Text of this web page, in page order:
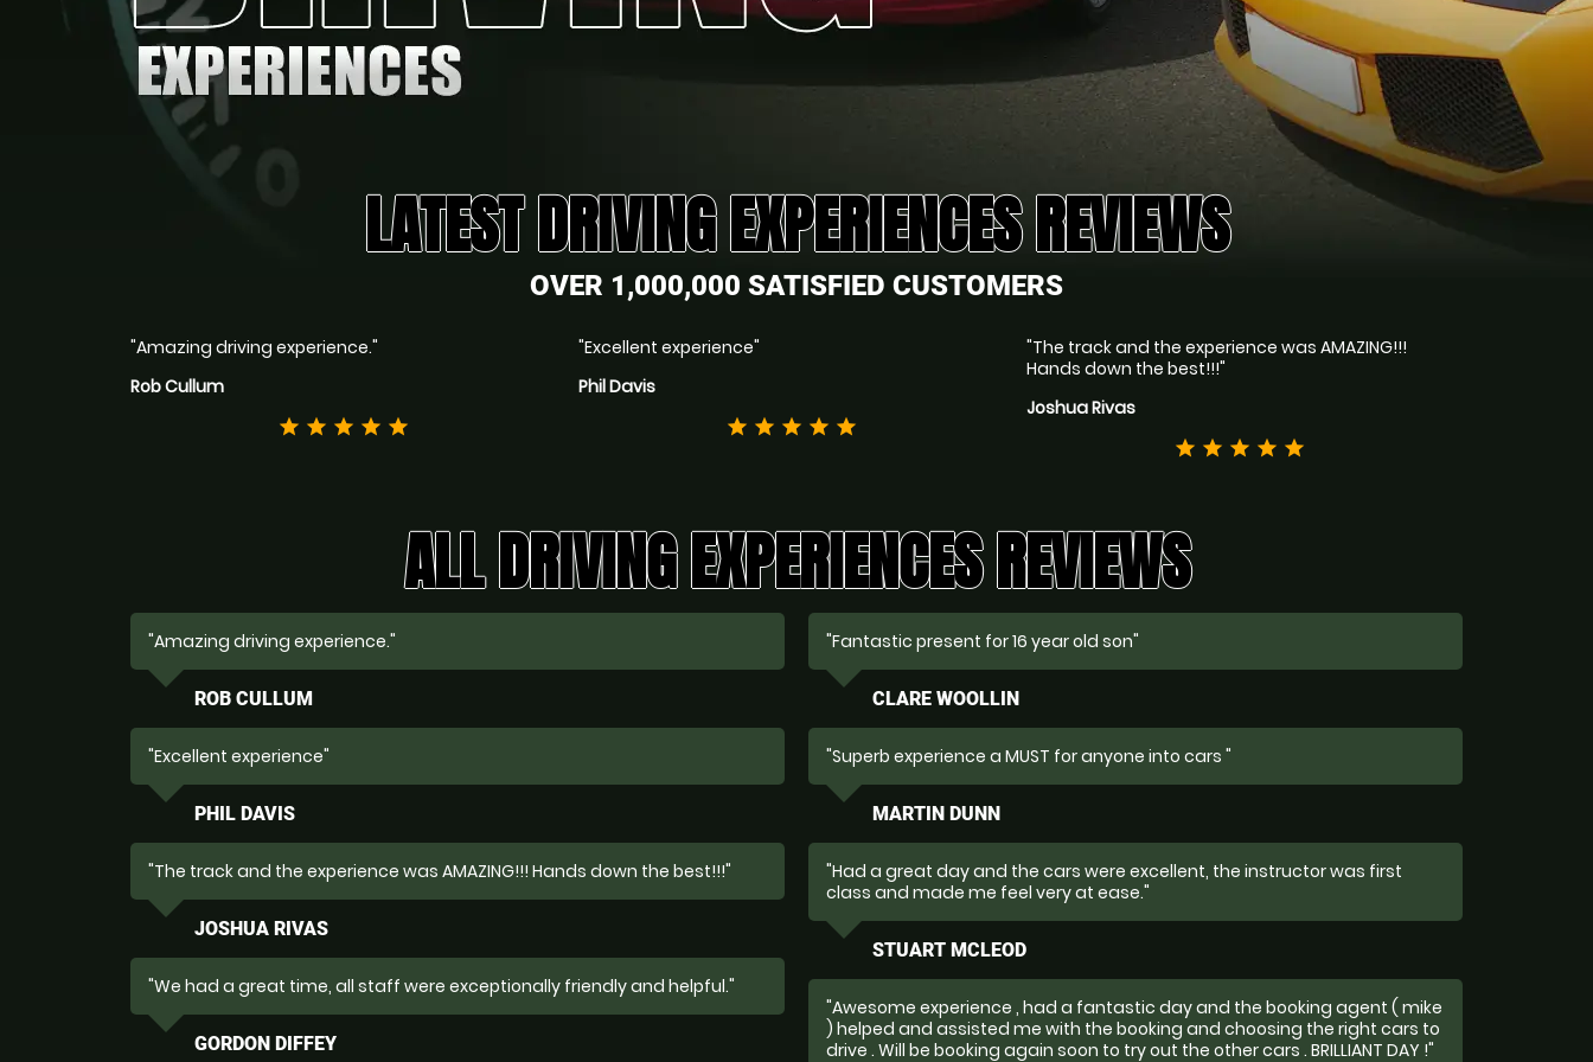
LATEST DRIVING EXPERIENCES REVIEWS
OVER 1,000,000 SATISFIED CUSTOMERS
"Amazing driving experience."
Rob Cullum
star star star star star
"Excellent experience"
Phil Davis
star star star star star
"The track and the experience was AMAZING!!!
Hands down the best!!!"
Joshua Rivas
star star star star star
ALL DRIVING EXPERIENCES REVIEWS
"Amazing driving experience."
ROB CULLUM
"Excellent experience"
PHIL DAVIS
"The track and the experience was AMAZING!!! Hands down the best!!!"
JOSHUA RIVAS
"We had a great time, all staff were exceptionally friendly and helpful."
GORDON DIFFEY
"Fantastic present for 16 year old son"
CLARE WOOLLIN
"Superb experience a MUST for anyone into cars "
MARTIN DUNN
"Had a great day and the cars were excellent, the instructor was first
class and made me feel very at ease."
STUART MCLEOD
"Awesome experience , had a fantastic day and the booking agent ( mike
) helped and assisted me with the booking and choosing the right cars to
drive . Will be booking again soon to try out the other cars . BRILLIANT DAY !"